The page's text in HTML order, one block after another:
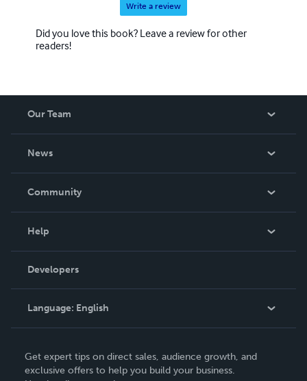
Write a review
Did you love this book? Leave a review for other
readers!
Our Team
News
In The News
Community
Podcast
Help
Order Lookup
Knowledge Base
Contact Support
Developers
Language: English
Deutsch
Get expert tips on direct sales, audience growth, and
exclusive offers to help you build your business.